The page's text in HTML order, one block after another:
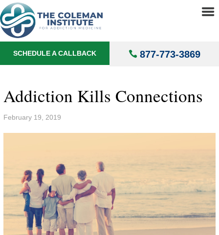
About
Treatments
Locations
SCHEDULE A CALLBACK 877-773-3869
Addiction Kills Connections
February 19, 2019